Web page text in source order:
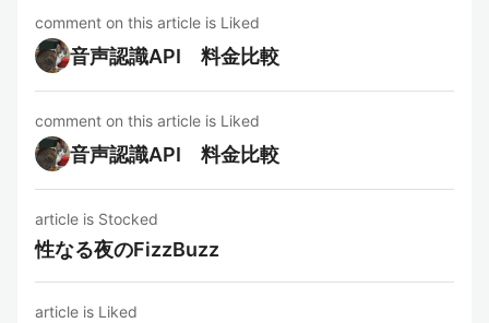
comment on this article is Liked
音声認識API 料金比較
comment on this article is Liked
音声認識API 料金比較
article is Stocked
性なる夜のFizzBuzz
article is Liked